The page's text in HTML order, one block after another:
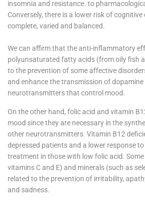
insomnia and resistance. to
Conversely, there is a lower risk of cognitive
complete, varied and balanced.
We can affirm that the anti-inflammatory
polyunsaturated fatty acids (from oily fish
to the prevention of some affective
and enhance the transmission of
neurotransmitters that control mood.
On the other hand, folic acid and vitamin
mood since they are necessary in the
other neurotransmitters. Vitamin B12
depressed patients and a lower response
treatment in those with low folic acid.
vitamins C and E) and minerals (such as
related to the prevention of irritability,
and sadness.